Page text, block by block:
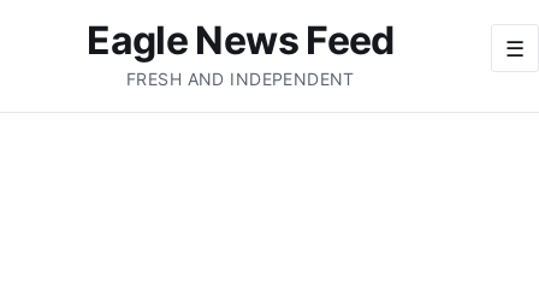
☰
Eagle News Feed
FRESH AND INDEPENDENT